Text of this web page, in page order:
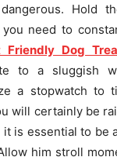
Hold
need to
Friendly Dog
to a sluggish
a stopwatch to
will certainly be
it is essential to be
him stroll